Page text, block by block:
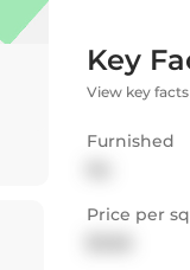
Key
View key facts
Furnished
Price per